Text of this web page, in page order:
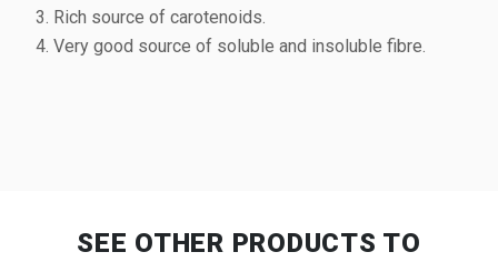
Rich source of carotenoids.
Very good source of soluble and insoluble fibre.
SEE OTHER PRODUCTS TO